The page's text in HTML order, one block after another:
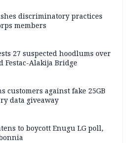
discriminatory practices
members
27 suspected hoodlums over
Festac-Alakija Bridge
customers against fake 25GB
data giveaway
to boycott Enugu LG poll,